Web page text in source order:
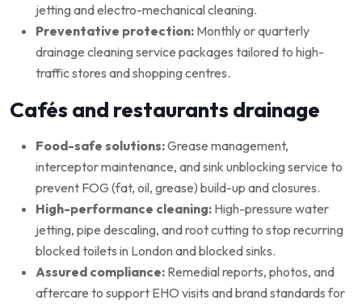
jetting and electro-mechanical cleaning.
Preventative protection: Monthly or quarterly
drainage cleaning service packages tailored to high-
traffic stores and shopping centres.
Cafés and restaurants drainage
Food-safe solutions:Grease management,
interceptor maintenance, and sink unblocking service to
prevent FOG (fat, oil, grease) build-up and closures.
High-performance cleaning: High-pressure water
jetting, pipe descaling, and root cutting to stop recurring
blocked toilets in London and blocked sinks.
Assured compliance: Remedial reports, photos, and
aftercare to support EHO visits and brand standards for